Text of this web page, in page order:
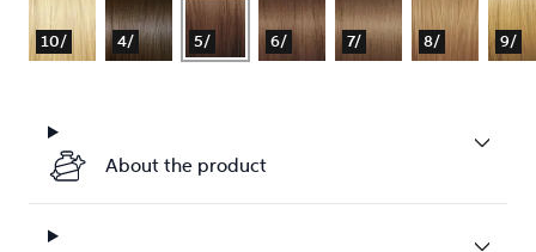
10/ 4/ 5/ 6/ 7/ 8/ 9/
About the product